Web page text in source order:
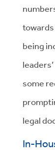
being
some
legal
In-